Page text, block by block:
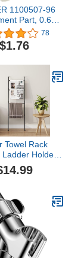
1100507-96
Part, 0.60 x
2.10 inches,
Biscuit
78
$1.76
Towel Rack
Holder
for Living
Bedroom